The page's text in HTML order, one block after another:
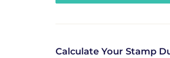
Calculate Your Stamp